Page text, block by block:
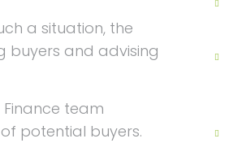
a situation, the
buyers and advising
team
potential buyers.